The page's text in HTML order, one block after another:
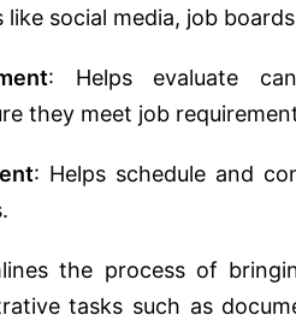
social media, job
: Helps evaluate
they meet job
: Helps schedule and
the process of
tasks such as